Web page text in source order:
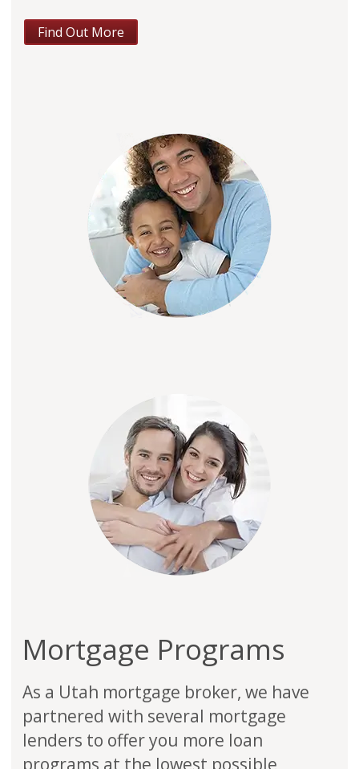
Find Out More
Mortgage Programs
As a Utah mortgage broker, we have
partnered with several mortgage
lenders to offer you more loan
programs at the lowest possible